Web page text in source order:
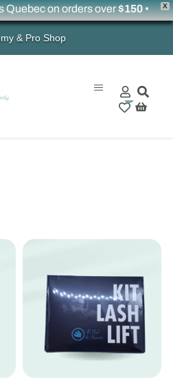
X
on orders over$150•
& Pro Shop
0